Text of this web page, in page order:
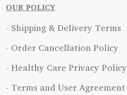
OUR POLICY
- Shipping & Delivery Terms
- Order Cancellation Policy
- Healthy Care Privacy Policy
- Terms and User Agreement